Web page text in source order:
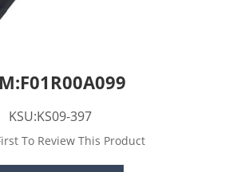
KSU:KS09-397
To Review This Product